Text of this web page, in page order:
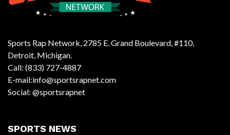
Sports Rap Network, 2785 E. Grand Boulevard, #110,
Detroit, Michigan.
Call: (833) 727-4887
E-mail:info@sportsrapnet.com
Social: @sportsrapnet
SPORTS NEWS